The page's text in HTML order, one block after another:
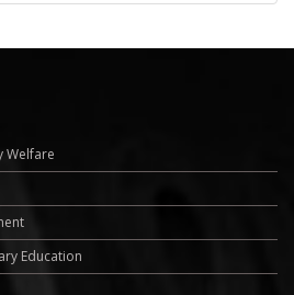
Welfare
Education